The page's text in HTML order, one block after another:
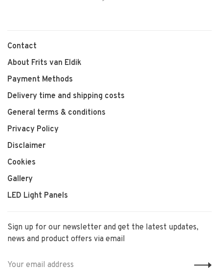
Contact
About Frits van Eldik
Payment Methods
Delivery time and shipping costs
General terms & conditions
Privacy Policy
Disclaimer
Cookies
Gallery
LED Light Panels
Sign up for our newsletter and get the latest updates,
news and product offers via email